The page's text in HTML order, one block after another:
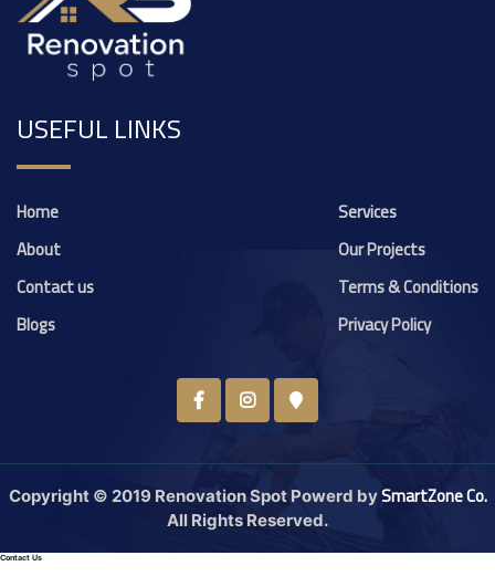
USEFUL LINKS
Home
About
Contact us
Blogs
Services
Our Projects
Terms & Conditions
Privacy Policy
Copyright © 2019 Renovation Spot Powerd bySmartZone Co.
All Rights Reserved.
Contact Us